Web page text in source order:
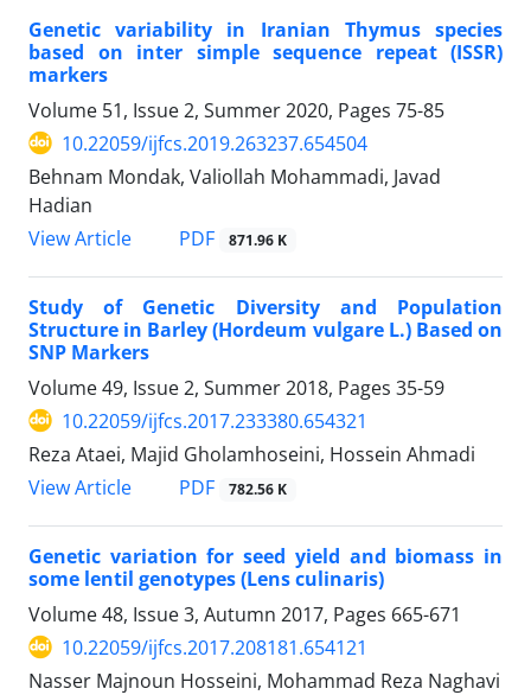
Genetic variability in Iranian Thymus species
based on inter simple sequence repeat (ISSR)
markers
Volume 51, Issue 2, Summer 2020, Pages 75-85
10.22059/ijfcs.2019.263237.654504
Behnam Mondak, Valiollah Mohammadi, Javad
Hadian
View Article
PDF 871.96 K
Study of Genetic Diversity and Population
Structure in Barley (Hordeum vulgare L.) Based on
SNP Markers
Volume 49, Issue 2, Summer 2018, Pages 35-59
10.22059/ijfcs.2017.233380.654321
Reza Ataei, Majid Gholamhoseini, Hossein Ahmadi
View Article
PDF 782.56 K
Genetic variation for seed yield and biomass in
some lentil genotypes (Lens culinaris)
Volume 48, Issue 3, Autumn 2017, Pages 665-671
10.22059/ijfcs.2017.208181.654121
Nasser Majnoun Hosseini, Mohammad Reza Naghavi